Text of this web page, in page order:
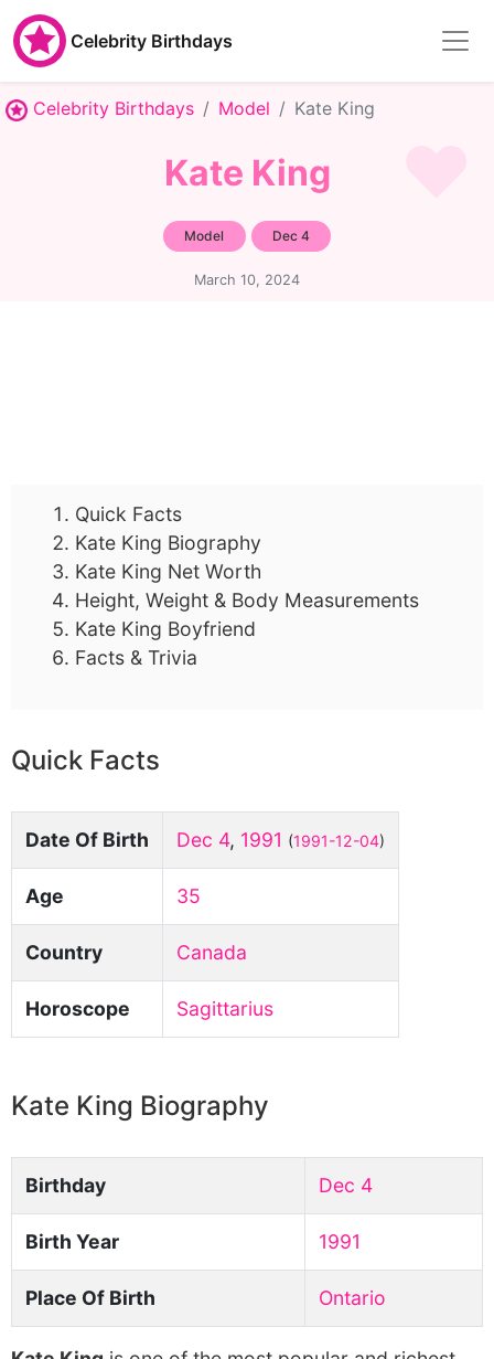
Celebrity Birthdays
Celebrity Birthdays Model Kate King
Kate King
Model Dec 4
March 10, 2024
Quick Facts
Kate King Biography
Kate King Net Worth
Height, Weight & Body Measurements
Kate King Boyfriend
Facts & Trivia
Quick Facts
Date Of Birth Dec 4, 1991 (1991-12-04)
Age 35
Country Canada
Horoscope Sagittarius
Kate King Biography
Birthday Dec 4
Birth Year 1991
Place Of Birth Ontario